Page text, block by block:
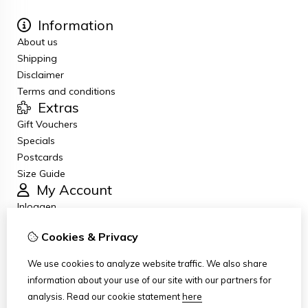
Information
About us
Shipping
Disclaimer
Terms and conditions
Extras
Gift Vouchers
Specials
Postcards
Size Guide
My Account
Inloggen
Newsletter
Customer Service
Site Map
Cookies & Privacy
We use cookies to analyze website traffic. We also share
information about your use of our site with our partners for
analysis. Read our cookie statementhere